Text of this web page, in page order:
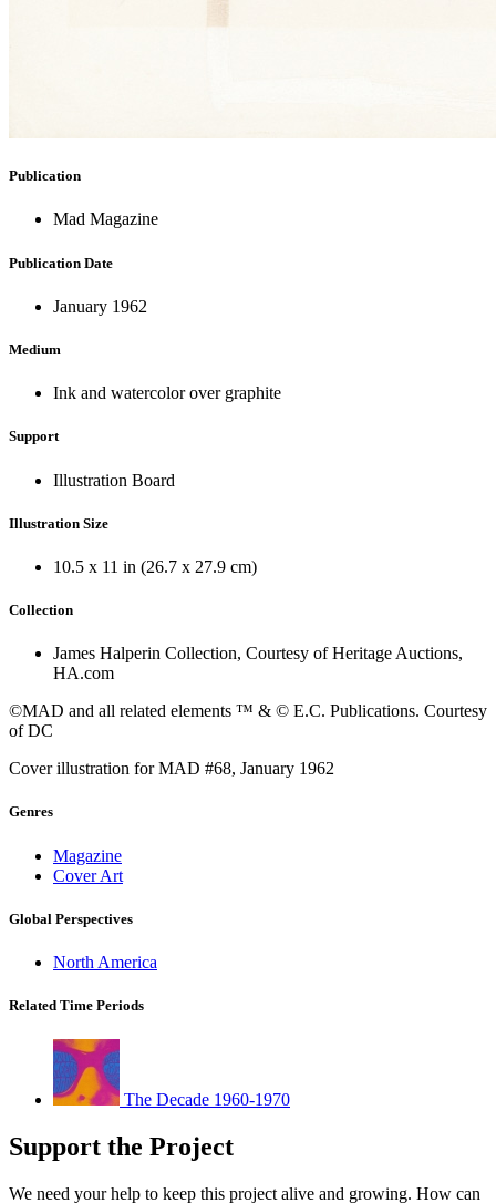
Publication
Mad Magazine
Publication Date
January 1962
Medium
Ink and watercolor over graphite
Support
Illustration Board
Illustration Size
10.5 x 11 in (26.7 x 27.9 cm)
Collection
James Halperin Collection, Courtesy of Heritage Auctions,
HA.com
©MAD and all related elements ™ & © E.C. Publications. Courtesy
of DC
Cover illustration for MAD #68, January 1962
Genres
Magazine
Cover Art
Global Perspectives
North America
Related Time Periods
The Decade 1960-1970
Support the Project
We need your help to keep this project alive and growing. How can